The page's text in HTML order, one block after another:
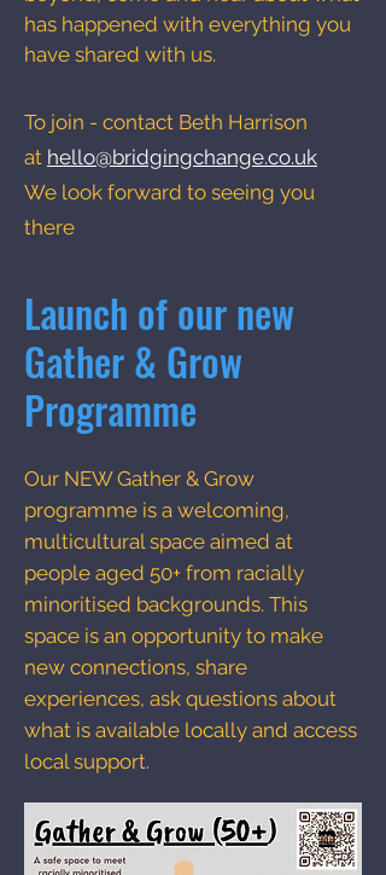
has happened with everything you
have shared with us.
To join - contact Beth Harrison
at hello@bridgingchange.co.uk
We look forward to seeing you
there
Launch of our new
Gather & Grow
Programme
Our NEW Gather & Grow
programme is a welcoming,
multicultural space aimed at
people aged 50+ from racially
minoritised backgrounds. This
space is an opportunity to make
new connections, share
experiences, ask questions about
what is available locally and access
local support.